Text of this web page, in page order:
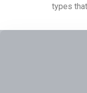
types